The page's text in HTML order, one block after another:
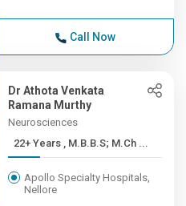
Call Now
Dr Athota Venkata
Ramana Murthy
Neurosciences
22+ Years , M.B.B.S; M.Ch ...
Apollo Specialty Hospitals,
Nellore